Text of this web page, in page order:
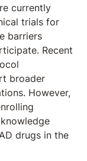
currently
trials for
barriers
Recent
broader
However,
drugs in the